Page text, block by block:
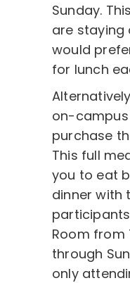
Sunday.
are staying
would
for lunch
on-
purchase
This full
you to eat
dinner with
Room from
through
only